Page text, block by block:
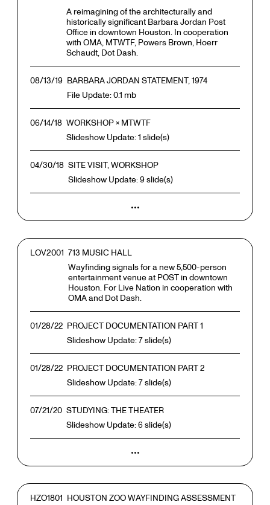
A reimagining of the architecturally and
historically significant Barbara Jordan Post
Office in downtown Houston. In cooperation
with OMA, MTWTF, Powers Brown, Hoerr
Schaudt, Dot Dash.
08/13/19 BARBARA JORDAN STATEMENT, 1974
File Update: 0.1 mb
06/14/18 WORKSHOP × MTWTF
Slideshow Update: 1 slide(s)
04/30/18 SITE VISIT, WORKSHOP
Slideshow Update: 9 slide(s)
•••
LOV2001 713 MUSIC HALL
Wayfinding signals for a new 5,500-person
entertainment venue at POST in downtown
Houston. For Live Nation in cooperation with
OMA and Dot Dash.
01/28/22 PROJECT DOCUMENTATION PART 1
Slideshow Update: 7 slide(s)
01/28/22 PROJECT DOCUMENTATION PART 2
Slideshow Update: 7 slide(s)
07/21/20 STUDYING: THE THEATER
Slideshow Update: 6 slide(s)
•••
HZO1801 HOUSTON ZOO WAYFINDING ASSESSMENT